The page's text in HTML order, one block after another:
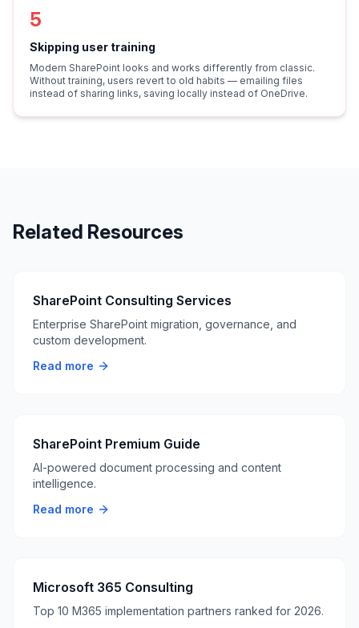
5
Skipping user training
Modern SharePoint looks and works differently from classic.
Without training, users revert to old habits — emailing files
instead of sharing links, saving locally instead of OneDrive.
Related Resources
SharePoint Consulting Services
Enterprise SharePoint migration, governance, and
custom development.
Read more
SharePoint Premium Guide
AI-powered document processing and content
intelligence.
Read more
Microsoft 365 Consulting
Top 10 M365 implementation partners ranked for 2026.